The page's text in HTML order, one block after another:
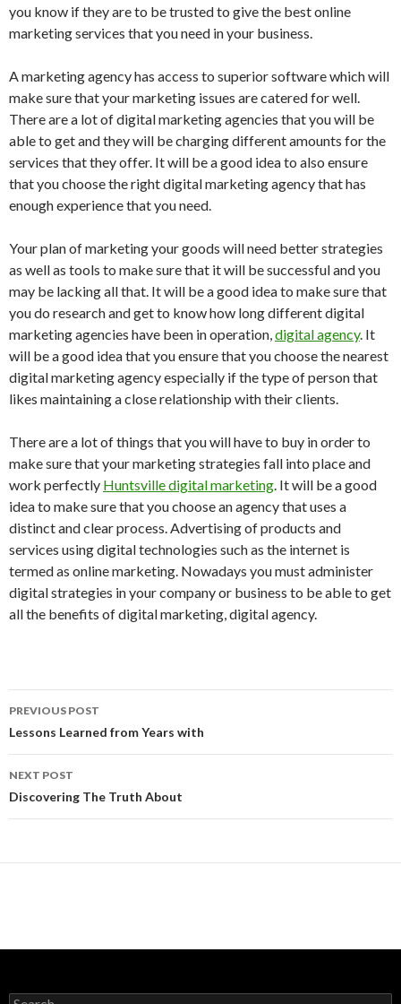
you know if they are to be trusted to give the best online
marketing services that you need in your business.
A marketing agency has access to superior software which will
make sure that your marketing issues are catered for well.
There are a lot of digital marketing agencies that you will be
able to get and they will be charging different amounts for the
services that they offer. It will be a good idea to also ensure
that you choose the right digital marketing agency that has
enough experience that you need.
Your plan of marketing your goods will need better strategies
as well as tools to make sure that it will be successful and you
may be lacking all that. It will be a good idea to make sure that
you do research and get to know how long different digital
marketing agencies have been in operation,digital agency. It
will be a good idea that you ensure that you choose the nearest
digital marketing agency especially if the type of person that
likes maintaining a close relationship with their clients.
There are a lot of things that you will have to buy in order to
make sure that your marketing strategies fall into place and
work perfectly Huntsville digital marketing. It will be a good
idea to make sure that you choose an agency that uses a
distinct and clear process. Advertising of products and
services using digital technologies such as the internet is
termed as online marketing. Nowadays you must administer
digital strategies in your company or business to be able to get
all the benefits of digital marketing, digital agency.
Post
navigation
PREVIOUS POST
Lessons Learned from Years with
NEXT POST
Discovering The Truth About
Search